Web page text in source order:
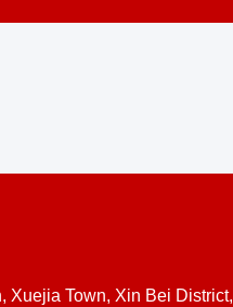
Xuejia Town, Xin Bei District,